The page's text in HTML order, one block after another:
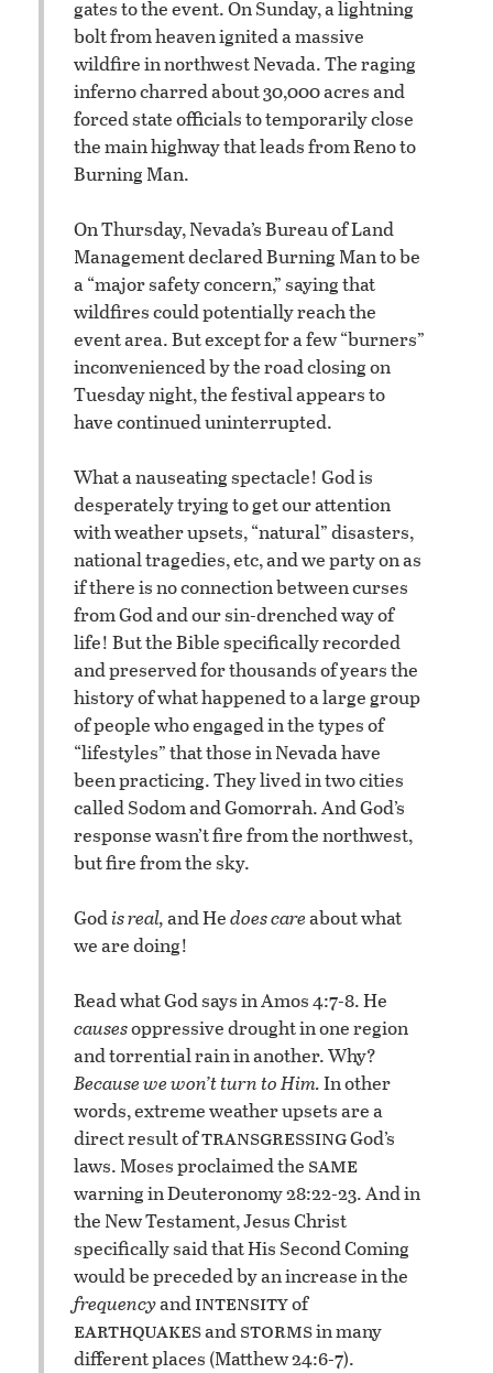
gates to the event. On Sunday, a lightning
bolt from heaven ignited a massive
wildfire in northwest Nevada. The raging
inferno charred about 30,000 acres and
forced state officials to temporarily close
the main highway that leads from Reno to
Burning Man.
On Thursday, Nevada’s Bureau of Land
Management declared Burning Man to be
a “major safety concern,” saying that
wildfires could potentially reach the
event area. But except for a few “burners”
inconvenienced by the road closing on
Tuesday night, the festival appears to
have continued uninterrupted.
What a nauseating spectacle! God is
desperately trying to get our attention
with weather upsets, “natural” disasters,
national tragedies, etc, and we party on as
if there is no connection between curses
from God and our sin-drenched way of
life! But the Bible specifically recorded
and preserved for thousands of years the
history of what happened to a large group
of people who engaged in the types of
“lifestyles” that those in Nevada have
been practicing. They lived in two cities
called Sodom and Gomorrah. And God’s
response wasn’t fire from the northwest,
but fire from the sky.
Godis real,and Hedoes careabout what
we are doing!
Read what God says in Amos 4:7-8. He
causesoppressive drought in one region
and torrential rain in another. Why?
Because we won’t turn to Him.In other
words, extreme weather upsets are a
direct result oftransgressingGod’s
laws. Moses proclaimed the same
warning in Deuteronomy 28:22-23. And in
the New Testament, Jesus Christ
specifically said that His Second Coming
would be preceded by an increase in the
frequencyandintensityof
earthquakesandstormsin many
different places (Matthew 24:6-7).